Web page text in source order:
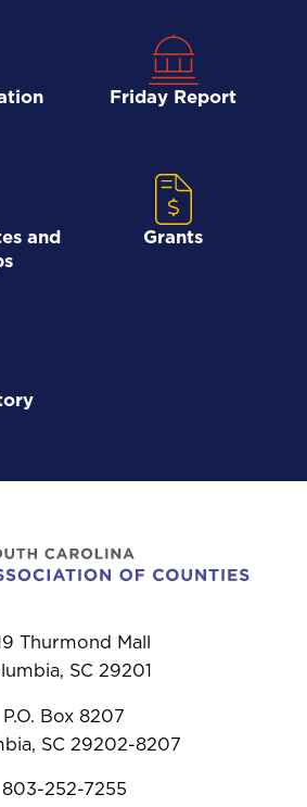
Friday Report
and
Grants
Thurmond Mall
SC 29201
P.O. Box 8207
SC 29202-8207
803-252-7255